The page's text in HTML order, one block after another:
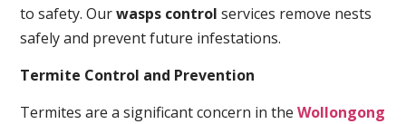
to safety. Ourwasps control services remove nests
safely and prevent future infestations.
Termite Control and Prevention
Termites are a significant concern in theWollongong